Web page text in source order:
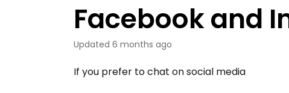
Facebook and
Updated 6 months ago
If you prefer to chat on social media